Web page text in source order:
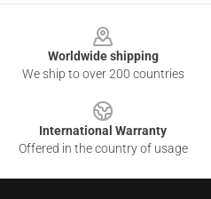
Worldwide shipping
We ship to over 200 countries
International Warranty
Offered in the country of usage